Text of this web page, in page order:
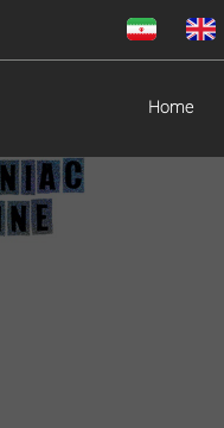
Home